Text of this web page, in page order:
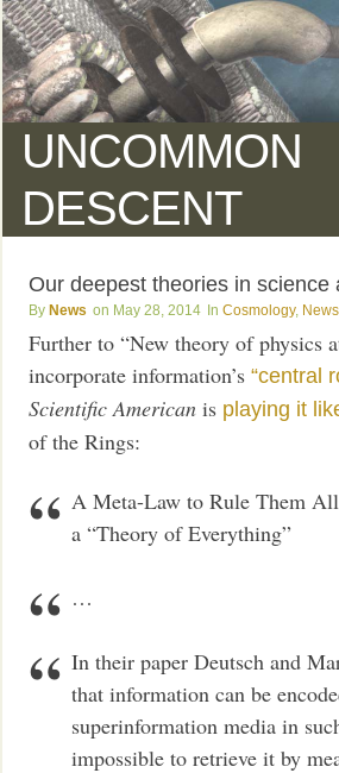
UNCOMMON
DESCENT
Our deepest theories in science
News May 28, 2014 Cosmology, News
Further to “New theory of physics
incorporate information’s“central
Scientific American is playing it
of the Rings:
A Meta-Law to Rule Them
a “Theory of Everything”
…
In their paper Deutsch and
that information can be
superinformation media in
impossible to retrieve it by